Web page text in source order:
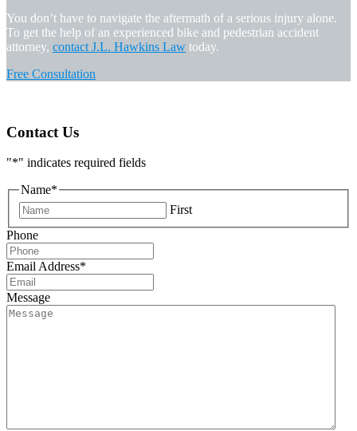
You don’t have to navigate the aftermath of a serious injury alone.
To get the help of an experienced bike and pedestrian accident
attorney, contact J.L. Hawkins Law today.
Free Consultation
Contact Us
"*" indicates required fields
Name*
First
Phone
Email Address*
Message